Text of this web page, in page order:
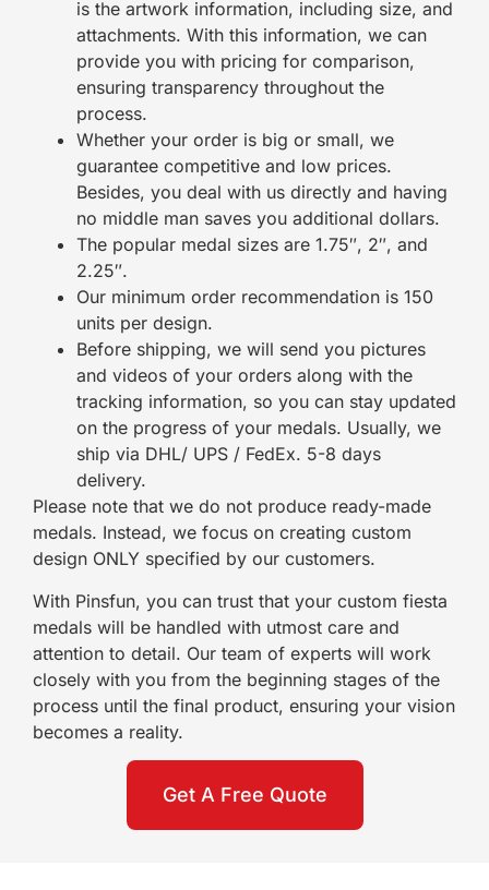
is the artwork information, including size, and
attachments. With this information, we can
provide you with pricing for comparison,
ensuring transparency throughout the
process.
Whether your order is big or small, we
guarantee competitive and low prices.
Besides, you deal with us directly and having
no middle man saves you additional dollars.
The popular medal sizes are 1.75″, 2″, and
2.25″.
Our minimum order recommendation is 150
units per design.
Before shipping, we will send you pictures
and videos of your orders along with the
tracking information, so you can stay updated
on the progress of your medals. Usually, we
ship via DHL/ UPS / FedEx. 5-8 days
delivery.
Please note that we do not produce ready-made
medals. Instead, we focus on creating custom
design ONLY specified by our customers.
With Pinsfun, you can trust that your custom fiesta
medals will be handled with utmost care and
attention to detail. Our team of experts will work
closely with you from the beginning stages of the
process until the final product, ensuring your vision
becomes a reality.
Get A Free Quote